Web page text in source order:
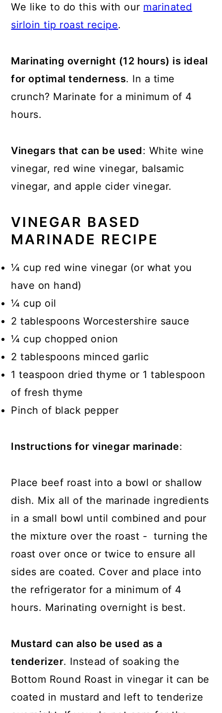
We like to do this with our marinated
sirloin tip roast recipe.
Marinating overnight (12 hours) is ideal
for optimal tenderness. In a time
crunch? Marinate for a minimum of 4
hours.
Vinegars that can be used: White wine
vinegar, red wine vinegar, balsamic
vinegar, and apple cider vinegar.
VINEGAR BASED
MARINADE RECIPE
¼ cup red wine vinegar (or what you
have on hand)
¼ cup oil
2 tablespoons Worcestershire sauce
¼ cup chopped onion
2 tablespoons minced garlic
1 teaspoon dried thyme or 1 tablespoon
of fresh thyme
Pinch of black pepper
Instructions for vinegar marinade:
Place beef roast into a bowl or shallow
dish. Mix all of the marinade ingredients
in a small bowl until combined and pour
the mixture over the roast - turning the
roast over once or twice to ensure all
sides are coated. Cover and place into
the refrigerator for a minimum of 4
hours. Marinating overnight is best.
Mustard can also be used as a
tenderizer. Instead of soaking the
Bottom Round Roast in vinegar it can be
coated in mustard and left to tenderize